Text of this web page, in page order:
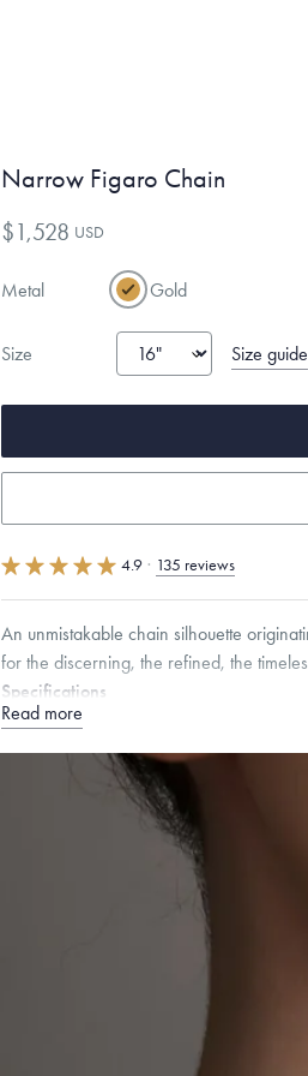
Narrow Figaro Chain
$1,528 USD
Metal Gold
Size Size guide
4.9 · 135 reviews
An unmistakable chain silhouette
for the discerning, the refined, the
Specifications
Width: 2.5
providing this metal value free of charge.
Dimensions are approximate. Products are sold
Free insured shipping within
Want a change? Sell or exchange
Antimicrobial and
Read more